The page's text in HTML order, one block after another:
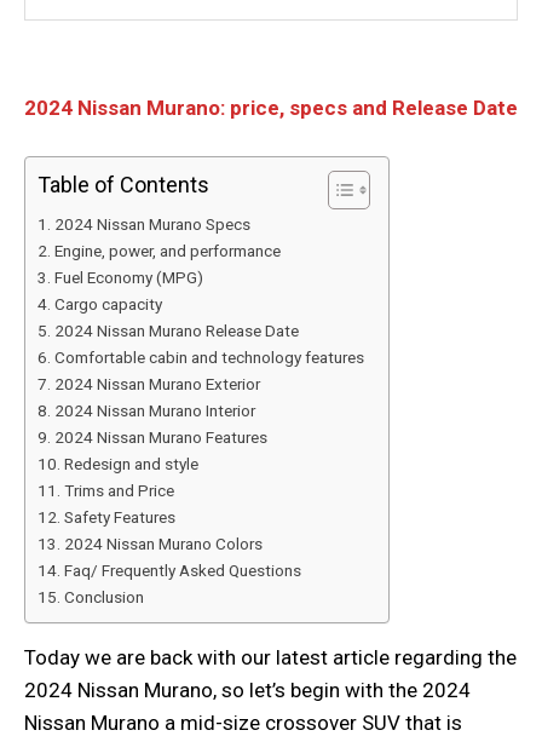
2024 Nissan Murano: price, specs and Release Date
Table of Contents
2024 Nissan Murano Specs
Engine, power, and performance
Fuel Economy (MPG)
Cargo capacity
2024 Nissan Murano Release Date
Comfortable cabin and technology features
2024 Nissan Murano Exterior
2024 Nissan Murano Interior
2024 Nissan Murano Features
Redesign and style
Trims and Price
Safety Features
2024 Nissan Murano Colors
Faq/ Frequently Asked Questions
Conclusion
Today we are back with our latest article regarding the
2024 Nissan Murano, so let’s begin with the 2024
Nissan Murano a mid-size crossover SUV that is